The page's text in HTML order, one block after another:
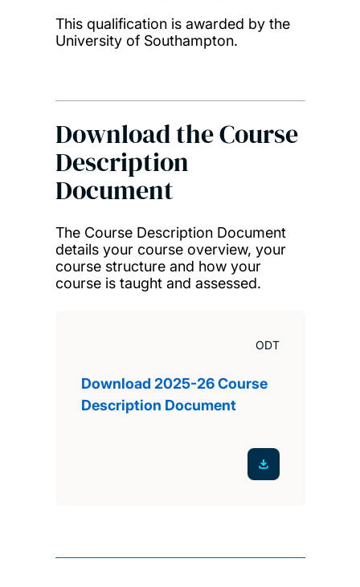
This qualification is awarded by the
University of Southampton.
Download the Course
Description
Document
The Course Description Document
details your course overview, your
course structure and how your
course is taught and assessed.
ODT
Download 2025-26 Course
Description Document